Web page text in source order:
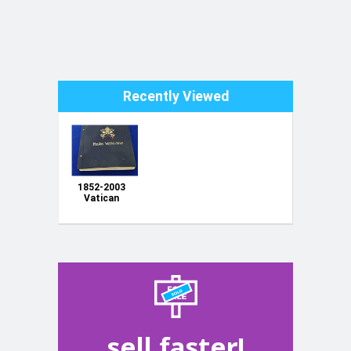
Recently Viewed
1852-2003
Vatican
Huge CV+